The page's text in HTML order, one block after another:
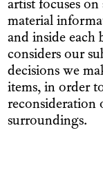
artist focuses
material
and inside
considers our
decisions we
items, in order
reconsideration
surroundings.